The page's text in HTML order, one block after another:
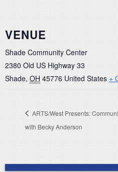
VENUE
Shade Community Center
2380 Old US Highway 33
Shade, OH 45776 United States +
ARTS/West Presents:
with Becky Anderson